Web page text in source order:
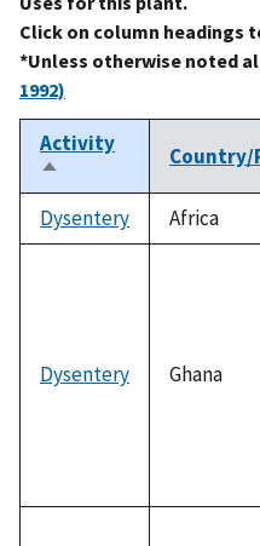
Click on column headings
*Unless otherwise noted
1992)
Activity
Sort
descending
Country/
Dysentery Africa
Dysentery Ghana